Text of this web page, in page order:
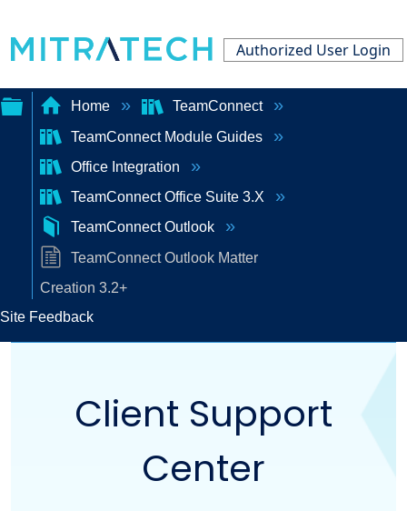
Authorized User Login
Expand/collapse
global
hierarchy
Home
TeamConnect
TeamConnect Module Guides
Office Integration
TeamConnect Office Suite 3.X
TeamConnect Outlook
TeamConnect Outlook Matter
Creation 3.2+
Site Feedback
Client Support
Center